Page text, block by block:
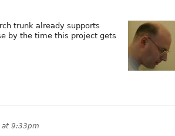
trunk already supports
by the time this project gets
at 9:33pm